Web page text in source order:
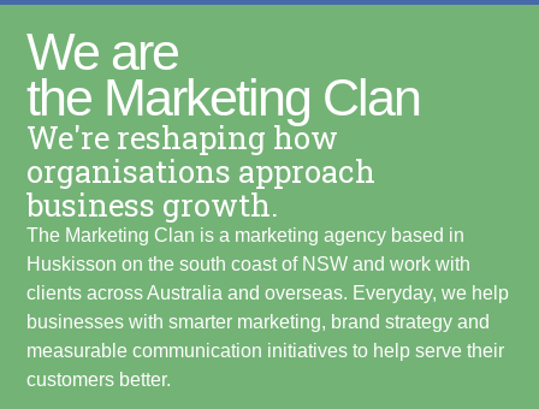
We are
the Marketing Clan
We're reshaping how
organisations approach
business growth.
The Marketing Clan is a marketing agency based in
Huskisson on the south coast of NSW and work with
clients across Australia and overseas. Everyday, we help
businesses with smarter marketing, brand strategy and
measurable communication initiatives to help serve their
customers better.